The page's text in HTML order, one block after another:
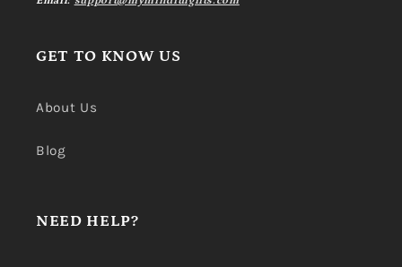
GET TO KNOW US
About Us
Blog
NEED HELP?